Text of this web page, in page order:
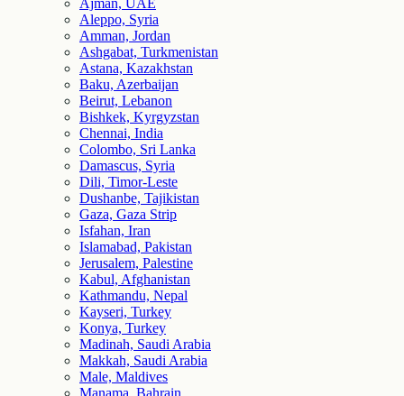
Ajman, UAE
Aleppo, Syria
Amman, Jordan
Ashgabat, Turkmenistan
Astana, Kazakhstan
Baku, Azerbaijan
Beirut, Lebanon
Bishkek, Kyrgyzstan
Chennai, India
Colombo, Sri Lanka
Damascus, Syria
Dili, Timor-Leste
Dushanbe, Tajikistan
Gaza, Gaza Strip
Isfahan, Iran
Islamabad, Pakistan
Jerusalem, Palestine
Kabul, Afghanistan
Kathmandu, Nepal
Kayseri, Turkey
Konya, Turkey
Madinah, Saudi Arabia
Makkah, Saudi Arabia
Male, Maldives
Manama, Bahrain